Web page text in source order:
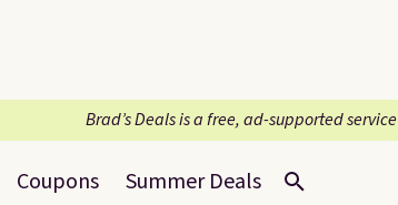
Brad’s Deals is a free, ad-supported service
Coupons Summer Deals